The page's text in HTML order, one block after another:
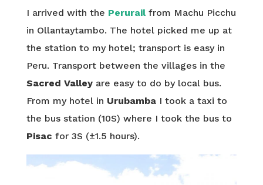
I arrived with the Perurailfrom Machu Picchu
in Ollantaytambo. The hotel picked me up at
the station to my hotel; transport is easy in
Peru. Transport between the villages in the
Sacred Valleyare easy to do by local bus.
From my hotel in UrubambaI took a taxi to
the bus station (10S) where I took the bus to
Pisac for 3S (±1.5 hours).